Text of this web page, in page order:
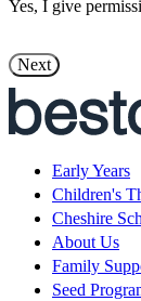
Yes, I give
Early Years
Children's
Cheshire
About Us
Family
Seed